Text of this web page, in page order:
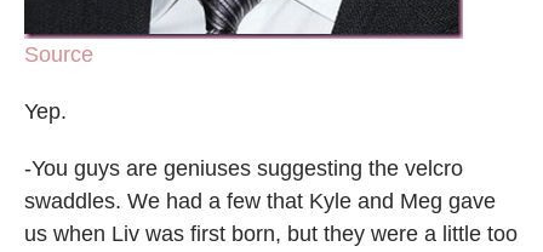
Source
Yep.
-You guys are geniuses suggesting the velcro
swaddles. We had a few that Kyle and Meg gave
us when Liv was first born, but they were a little too